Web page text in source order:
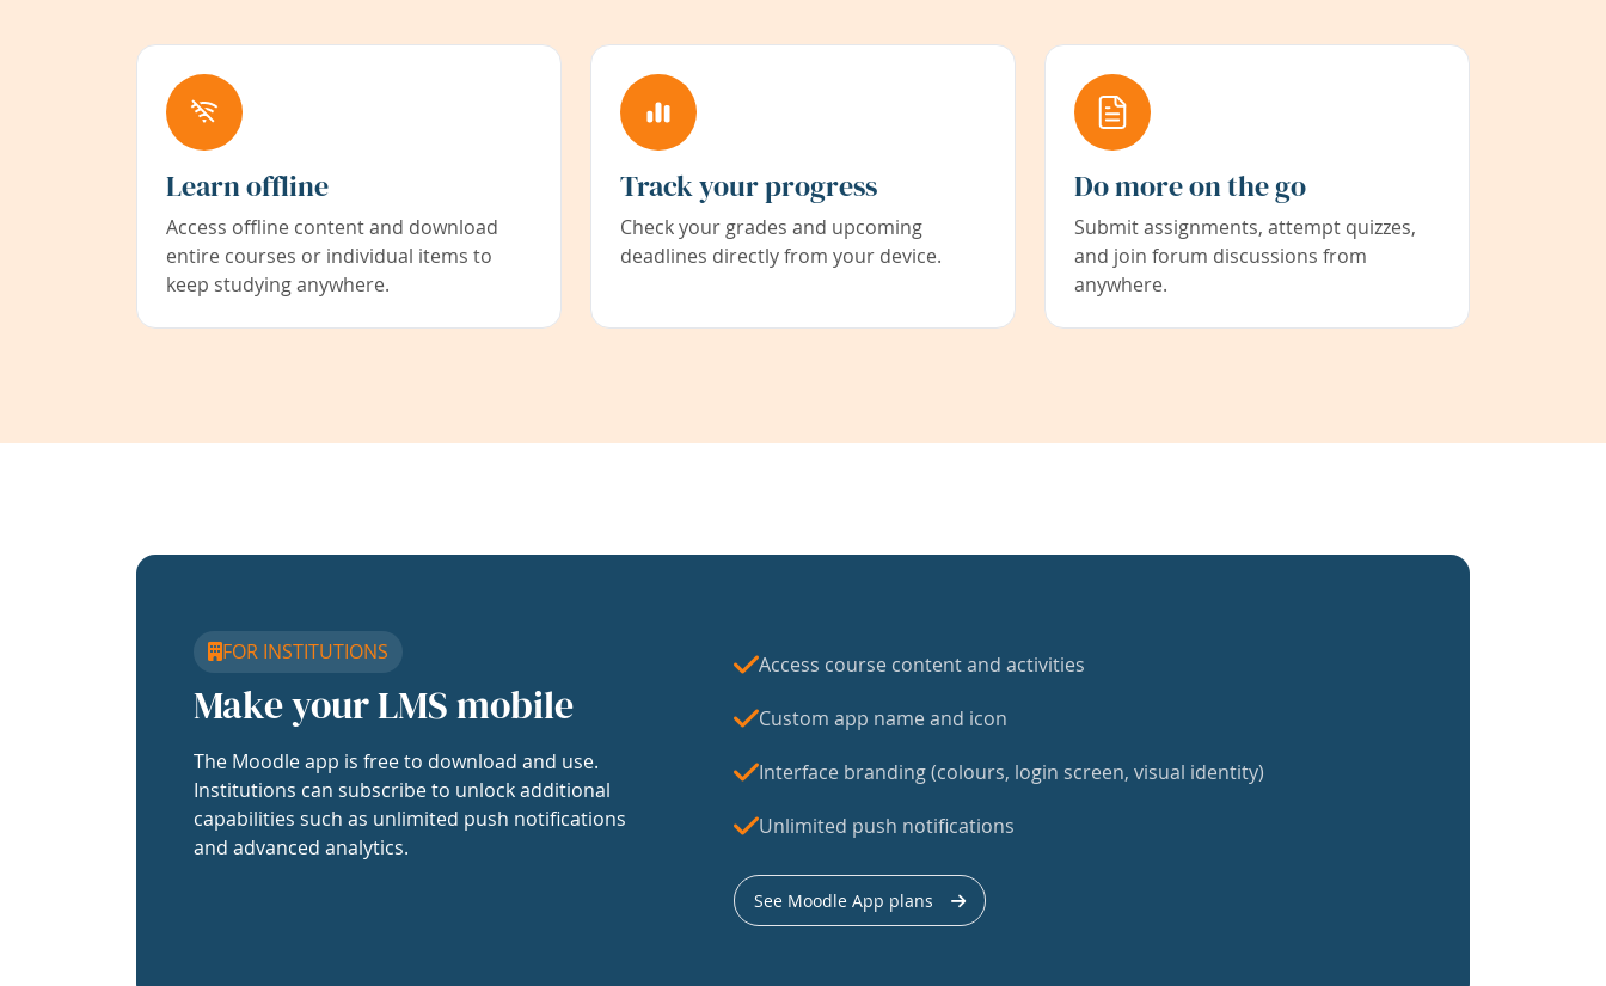
Learn offline
Access offline content and download
entire courses or individual items to
keep studying anywhere.
Track your progress
Check your grades and upcoming
deadlines directly from your device.
Do more on the go
Submit assignments, attempt quizzes,
and join forum discussions from
anywhere.
FOR INSTITUTIONS
Make your LMS mobile
The Moodle app is free to download and use.
Institutions can subscribe to unlock additional
capabilities such as unlimited push notifications
and advanced analytics.
Access course content and activities
Custom app name and icon
Interface branding (colours, login screen, visual identity)
Unlimited push notifications
See Moodle App plans